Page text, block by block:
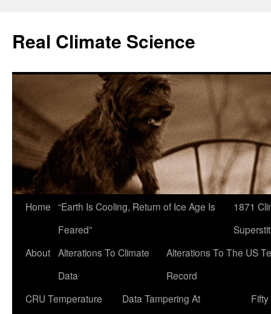
content
Real Climate Science
Home “Earth Is Cooling, Return of Ice Age Is
Feared”
1871
About Alterations To Climate
Data
Alterations To The US
Record
CRU Temperature
Data Tampering At